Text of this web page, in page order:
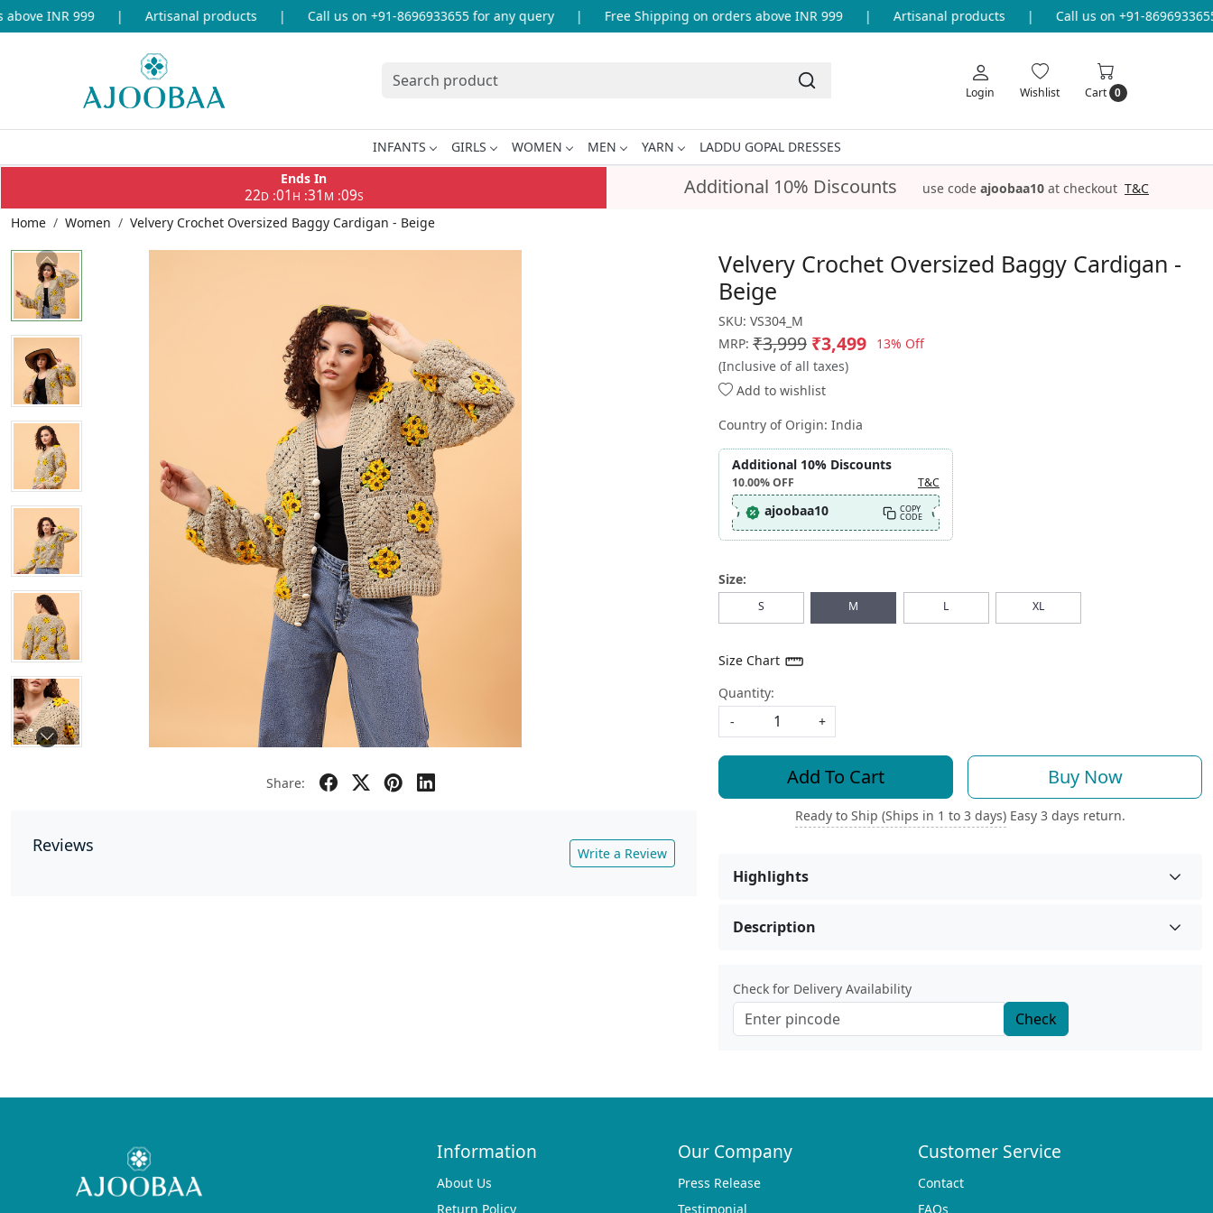
INR 999 | Artisanal products | Call us on +91-8696933655 for any query | Free Shipping on orders above INR 999 | Artisanal products | Call us on +91-8696933655
Login Wishlist Cart 0
INFANTS GIRLS WOMEN MEN YARN
LADDU GOPAL DRESSES
Ends In
22D:01 H :31 M :08S Additional 10% Discounts use code ajoobaa10 at checkout T&C
Home Women Velvery Crochet Oversized Baggy Cardigan - Beige
Share:
Reviews Write a Review
Velvery Crochet Oversized Baggy Cardigan -
Beige
SKU: VS304_M
MRP: ₹3,999 ₹3,499
13% Off
(Inclusive of all taxes)
Add to wishlist
Country of Origin: India
Additional 10% Discounts
10.00%OFF T&C
ajoobaa10 COPY
CODE
Size:
S M L XL
Size Chart
Quantity:
-
+
Add To Cart Buy Now
Ready to Ship (Ships in 1 to 3 days) Easy 3 days return.
Highlights
Description
Check for Delivery Availability
Check
Information
About Us
Return Policy
Our Company
Press Release
Testimonial
Customer Service
Contact
FAQs